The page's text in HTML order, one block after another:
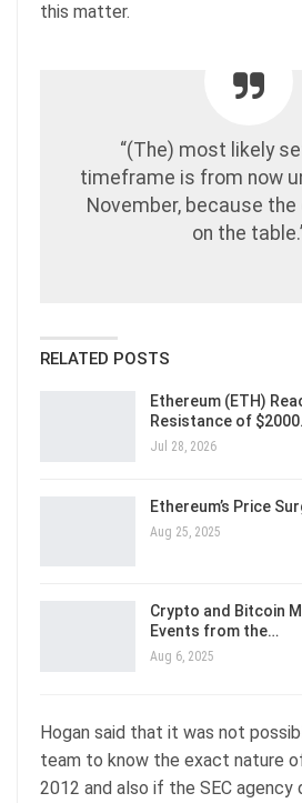
this matter.
“(The) most likely
timeframe is from now
November, because
on the
RELATED POSTS
Ethereum (ETH)
Resistance of
Jul 28, 2026
Ethereum’s Price
Aug 25, 2025
Crypto and Bitcoin
Events from the…
Aug 6, 2025
Hogan said that it was not
team to know the exact nature
2012 and also if the SEC agency